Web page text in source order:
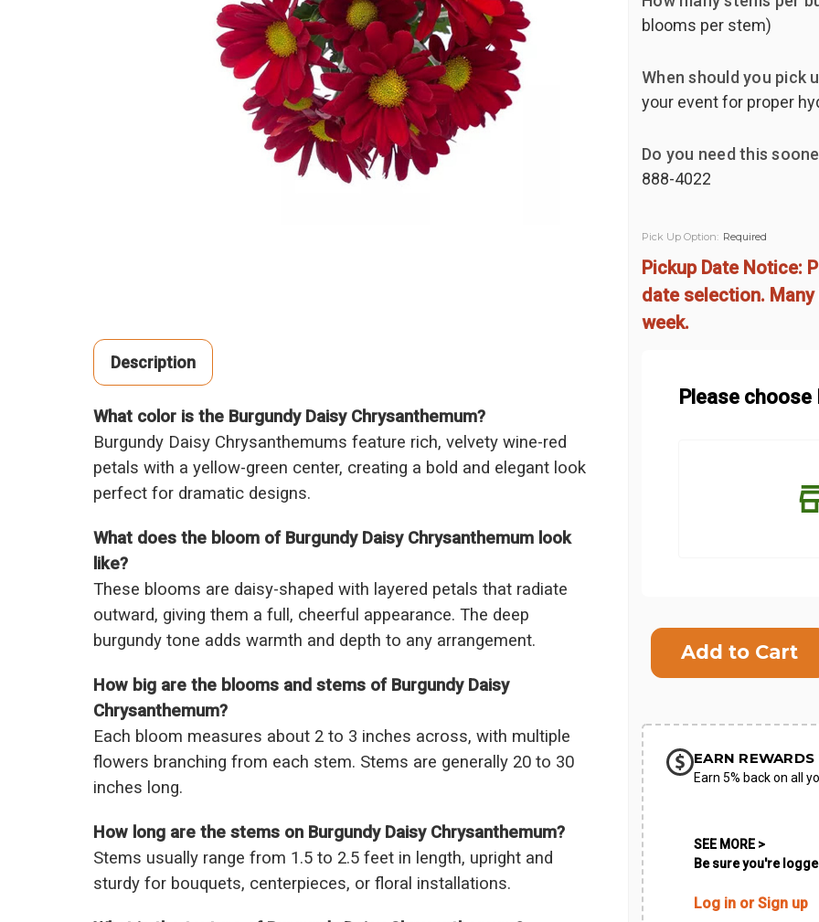
Description
What color is the Burgundy Daisy Chrysanthemum?
Burgundy Daisy Chrysanthemums feature rich, velvety wine-red
petals with a yellow-green center, creating a bold and elegant look
perfect for dramatic designs.
What does the bloom of Burgundy Daisy Chrysanthemum look
like?
These blooms are daisy-shaped with layered petals that radiate
outward, giving them a full, cheerful appearance. The deep
burgundy tone adds warmth and depth to any arrangement.
How big are the blooms and stems of Burgundy Daisy
Chrysanthemum?
Each bloom measures about 2 to 3 inches across, with multiple
flowers branching from each stem. Stems are generally 20 to 30
inches long.
How long are the stems on Burgundy Daisy Chrysanthemum?
Stems usually range from 1.5 to 2.5 feet in length, upright and
sturdy for bouquets, centerpieces, or floral installations.
blooms per stem)
When should you pick
your event for proper
Do you need this
888-4022
Pick Up Option: Required
Pickup Date Notice:
date selection.
week.
Please choose
SHIP AS
Stock:
EARN
Earn 5% back on all
SEE MORE >
Be sure you're
Log in or Sign up